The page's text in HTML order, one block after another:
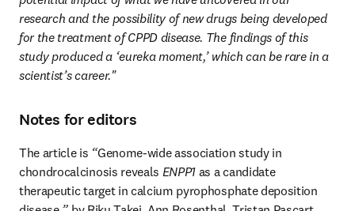
research and the possibility of new drugs being developed
for the treatment of CPPD disease. The findings of this
study produced a ‘eureka moment,’ which can be rare in a
scientist’s career."
Notes for editors
The article is “Genome-wide association study in
chondrocalcinosis reveals ENPP1 as a candidate
therapeutic target in calcium pyrophosphate deposition